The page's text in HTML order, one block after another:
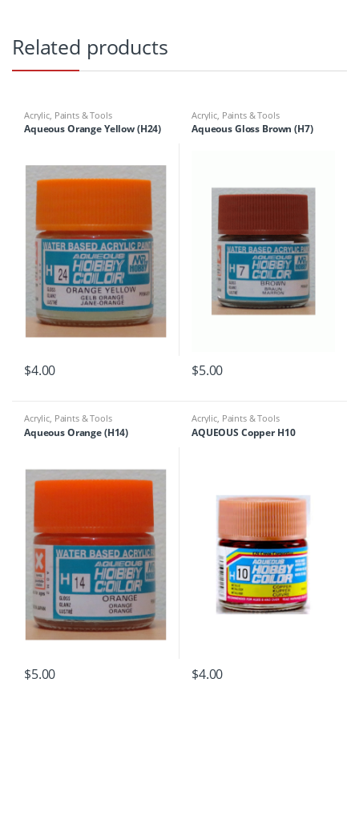
Related products
Acrylic Paints & Tools
Aqueous Orange Yellow (H24)
$4.00
Acrylic Paints & Tools
Aqueous Gloss Brown (H7)
$5.00
Acrylic, Paints & Tools
Aqueous Orange (H14)
$5.00
Acrylic, Paints & Tools
AQUEOUS Copper H10
$4.00